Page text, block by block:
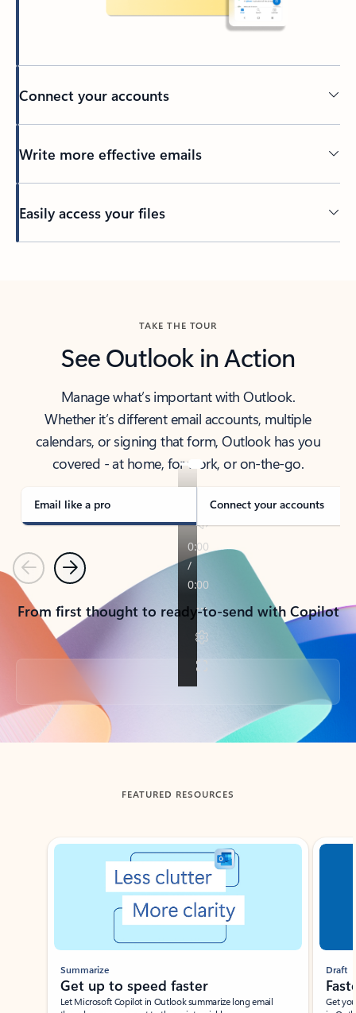
Connect your accounts
Write more effective emails
Easily access your files
TAKE THE TOUR
See Outlook in Action
Manage what’s important with Outlook.
Whether it’s different email accounts, multiple
calendars, or signing that form, Outlook has you
covered - at home, for work, or on-the-go.
Email like a pro Connect your accounts
PreviousNext
From first thought to ready-to-send with Copilot
Back to tabs
FEATURED RESOURCES
Showing slide 1 of 3
Summarize
Get up to speed faster ​
Let Microsoft Copilot in Outlook summarize long email
Draft
Get